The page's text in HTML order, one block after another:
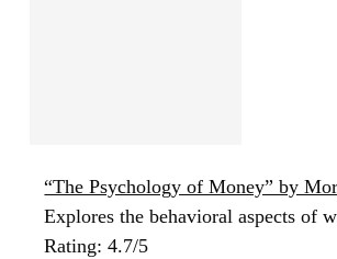
“The Psychology of Money” by
Explores the behavioral aspects of
Rating: 4.7/5